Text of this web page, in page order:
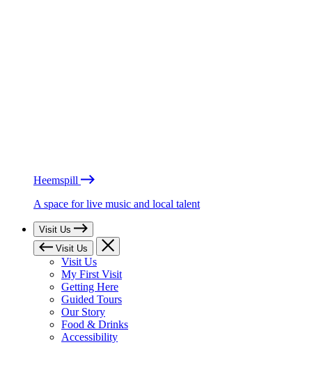
Heemspill
A space for live music and local talent
Visit Us
Visit Us
Visit Us
My First Visit
Getting Here
Guided Tours
Our Story
Food & Drinks
Accessibility